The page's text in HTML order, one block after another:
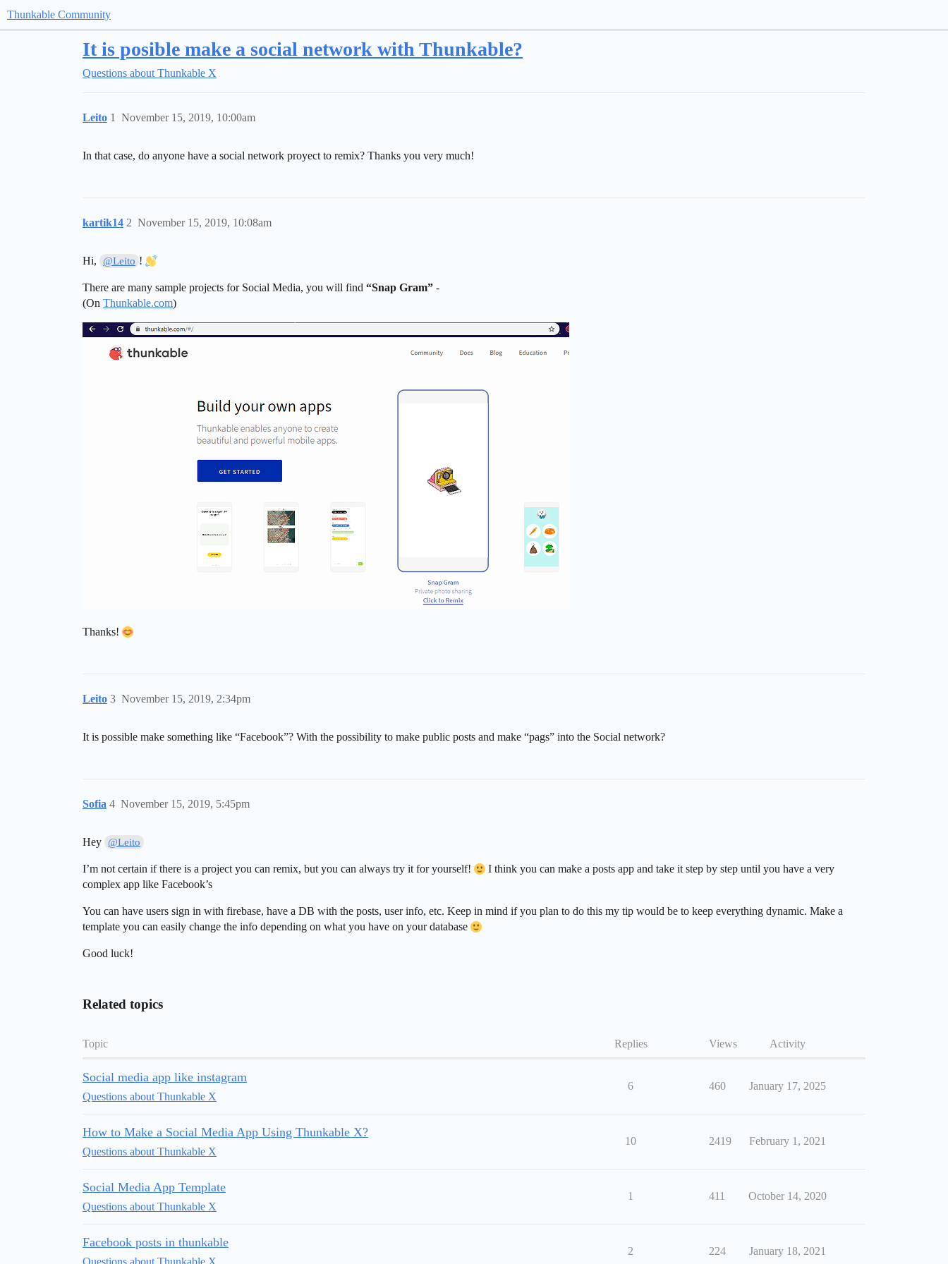
Thunkable Community
It is posible make a social network with Thunkable?
Questions about Thunkable X
Leito November 15, 2019, 10:00am
1
In that case, do anyone have a social network proyect to remix? Thanks you very much!
kartik14 November 15, 2019, 10:08am
2
Hi, @Leito !
There are many sample projects for Social Media, you will find “Snap Gram” -
(On Thunkable.com)
Thanks!
Leito November 15, 2019, 2:34pm
3
It is possible make something like “Facebook”? With the possibility to make public posts and make “pags” into the Social network?
Sofia November 15, 2019, 5:45pm
4
Hey @Leito
I’m not certain if there is a project you can remix, but you can always try it for yourself!
I think you can make a posts app and take it step by step until you have a very
complex app like Facebook’s
You can have users sign in with firebase, have a DB with the posts, user info, etc. Keep in mind if you plan to do this my tip would be to keep everything dynamic. Make a
template you can easily change the info depending on what you have on your database
Good luck!
Related topics
Topic Replies Views Activity
Social media app like instagram
Questions about Thunkable X
6 460 January 17, 2025
How to Make a Social Media App Using Thunkable X?
Questions about Thunkable X
10 2419 February 1, 2021
Social Media App Template
Questions about Thunkable X
1 411 October 14, 2020
Facebook posts in thunkable
Questions about Thunkable X
2 224 January 18, 2021